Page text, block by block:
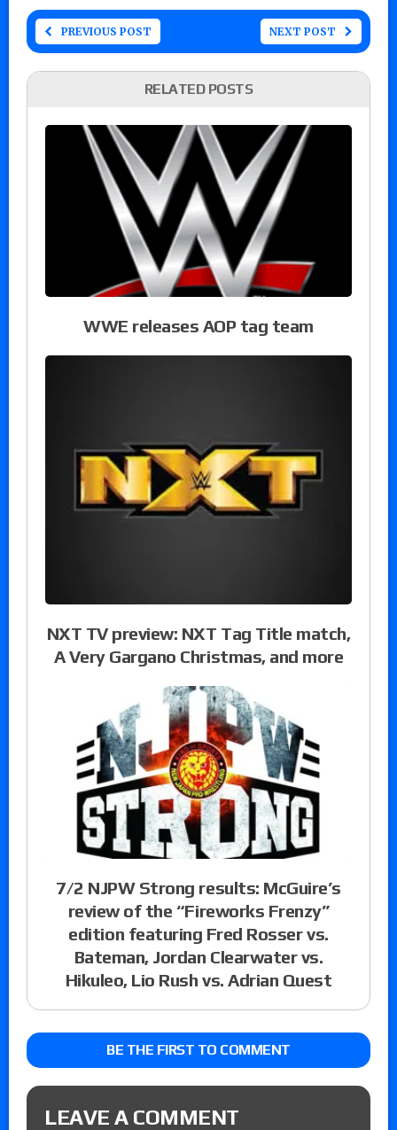
PREVIOUS POST NEXT POST
RELATED POSTS
WWE releases AOP tag team
NXT TV preview: NXT Tag Title match,
A Very Gargano Christmas, and more
7/2 NJPW Strong results: McGuire’s
review of the “Fireworks Frenzy”
edition featuring Fred Rosser vs.
Bateman, Jordan Clearwater vs.
Hikuleo, Lio Rush vs. Adrian Quest
BE THE FIRST TO COMMENT
LEAVE A COMMENT